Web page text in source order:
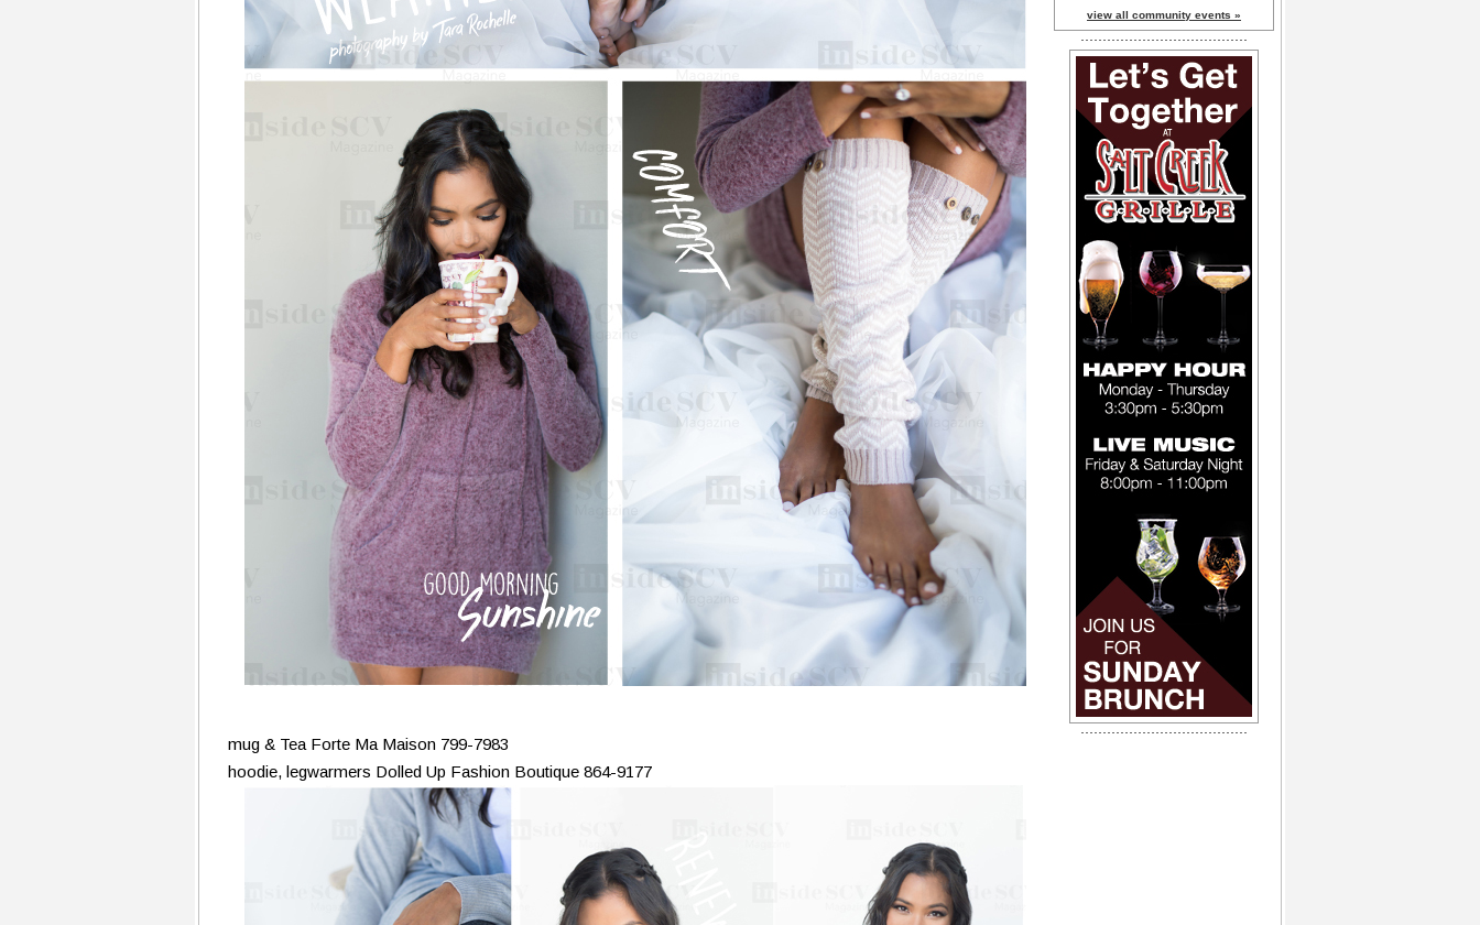
mug & Tea Forte Ma Maison 799-7983
hoodie, legwarmers Dolled Up Fashion Boutique 864-9177
view all community events »